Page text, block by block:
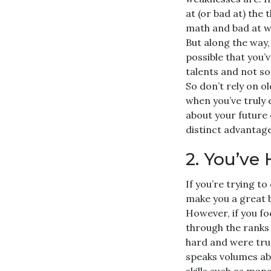
at (or bad at) the
math and bad at
But along the
possible that
talents and not
So don’t rely on
when you’ve
about your future
distinct
2.
If you’re trying
make you a great
However, if you
through the
hard and were
speaks volumes